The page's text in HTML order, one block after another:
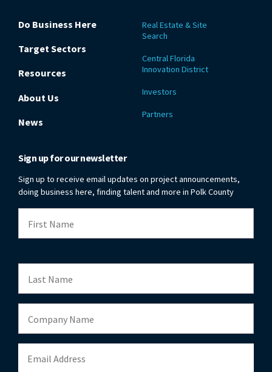
Do Business Here
Target Sectors
Resources
About Us
News
Real Estate & Site
Search
Central Florida
Innovation District
Investors
Partners
Sign up for our newsletter
Sign up to receive email updates on project announcements,
doing business here, finding talent and more in Polk County